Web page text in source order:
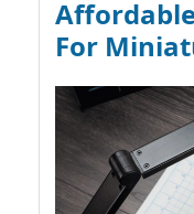
For